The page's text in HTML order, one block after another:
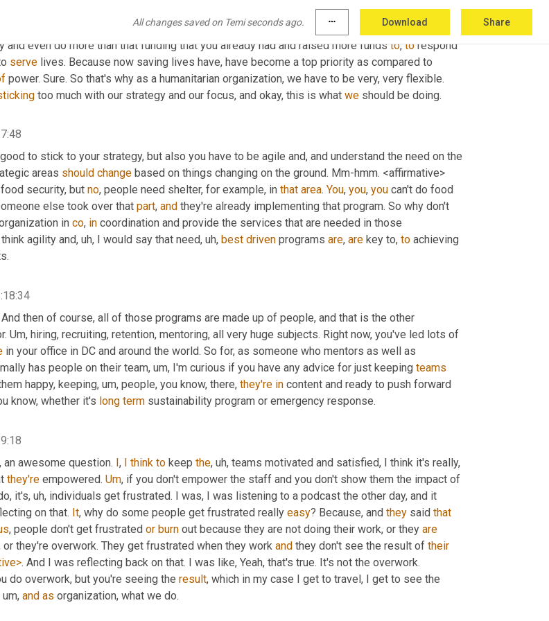
All changes saved on Temi seconds ago. more_horiz Download Share
in these areas, but all of those areas are
flooded. What do you wanna do? So you
project, you have to be agile, you have to make sure that you repurpose that funding
and even do more than that funding that you already had and raised more funds to, to respond
serve lives. Because now saving lives have, have become a top priority as compared to
too much with our strategy and our focus, and okay, this is what we should be doing.
to stick to your strategy, but also you have to be agile and, and understand the need on the
areas should change based on things changing on the ground. Mm-hmm. <affirmative>
security, but no, people need shelter, for example, in that area. You, you, you can't do food
else took over that part, and they're already implementing that program. So why don't
in co, in coordination and provide the services that are needed in those
agility and, uh, I would say that need, uh, best driven programs are, are key to, to achieving
And then of course, all of those programs are made up of people, and that is the other
Um, hiring, recruiting, retention, mentoring, all very huge subjects. Right now, you've led lots of
in your office in DC and around the world. So for, as someone who mentors as well as
has people on their team, um, I'm curious if you have any advice for just keeping teams
happy, keeping, um, people, you know, there, they're in content and ready to push forward
know, whether it's long term sustainability program or emergency response.
an awesome question. I, I think to keep the, uh, teams motivated and satisfied, I think it's really,
they're empowered. Um, if you don't empower the staff and you don't show them the impact of
it's, uh, individuals get frustrated. I was, I was listening to a podcast the other day, and it
on that. It, why do some people get frustrated really easy? Because, and they said that
, people don't get frustrated or burn out because they are not doing their work, or they are
they're overwork. They get frustrated when they work and they don't see the result of their
. And I was reflecting back on that. I was like, Yeah, that's true. It's not the overwork.
do overwork, but you're seeing the result, which in my case I get to travel, I get to see the
um, and as organization, what we do.